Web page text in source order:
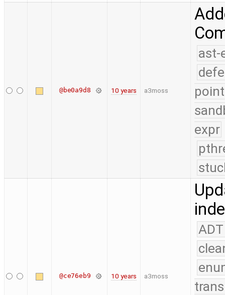
@be0a9d8 10 years a3moss
ast-
expr
@ce76eb9 10 years a3moss
ADT